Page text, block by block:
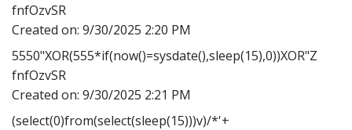
fnfOzvSR
Created on: 9/30/2025 2:20 PM
5550"XOR(555*if(now()=sysdate(),sleep(15),0))XOR"Z
fnfOzvSR
Created on: 9/30/2025 2:21 PM
(select(0)from(select(sleep(15)))v)/*'+